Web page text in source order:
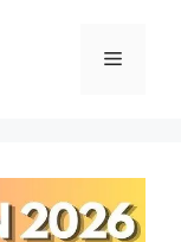
Menu